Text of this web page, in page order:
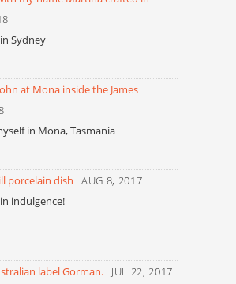
Sydney
in Mona, Tasmania
AUG 8, 2017
indulgence!
JUL 22, 2017